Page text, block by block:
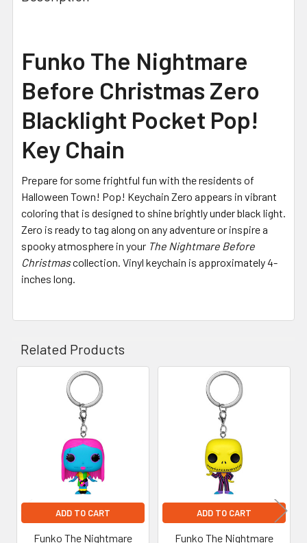
Funko The Nightmare
Before Christmas Zero
Blacklight Pocket Pop!
Key Chain
Prepare for some frightful fun with the residents of
Halloween Town! Pop! Keychain Zero appears in vibrant
coloring that is designed to shine brightly under black light.
Zero is ready to tag along on any adventure or inspire a
spooky atmosphere in your The Nightmare Before
Christmascollection. Vinyl keychain is approximately 4-
inches long.
Related Products
Related
Products
ADD TO CART
Funko The Nightmare
ADD TO CART
Funko The Nightmare